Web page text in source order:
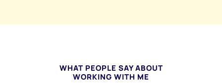
WHAT PEOPLE SAY ABOUT
WORKING WITH ME